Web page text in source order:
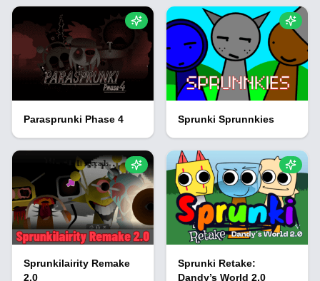
Parasprunki Phase 4 Sprunki Sprunnkies
Sprunkilairity Remake
2.0
Sprunki Retake:
Dandy’s World 2.0